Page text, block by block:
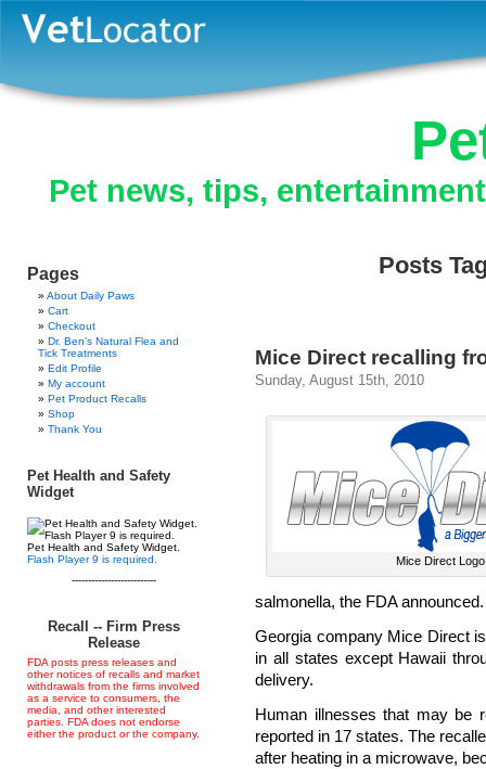
Pet news, tips,
Pages
About Daily Paws
Cart
Checkout
Dr. Ben’s Natural Flea and
Tick Treatments
Edit Profile
My account
Pet Product Recalls
Shop
Thank You
Pet Health and Safety
Widget
Pet Health and Safety Widget.
Flash Player 9 is required.
--------------------------
Recall -- Firm Press
Release
FDA posts press releases and
other notices of recalls and market
withdrawals from the firms involved
as a service to consumers, the
media, and other interested
parties. FDA does not endorse
either the product or the company.
Posts
Mice Direct recalling
Sunday, August 15th, 2010
Mice Direct Logo
salmonella, the FDA announced.
Georgia company Mice Direct
in all states except Hawaii
delivery.
Human illnesses that may be
reported in 17 states. The
after heating in a microwave,